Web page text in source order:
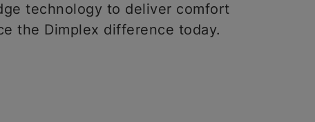
technology to deliver comfort
the Dimplex difference today.